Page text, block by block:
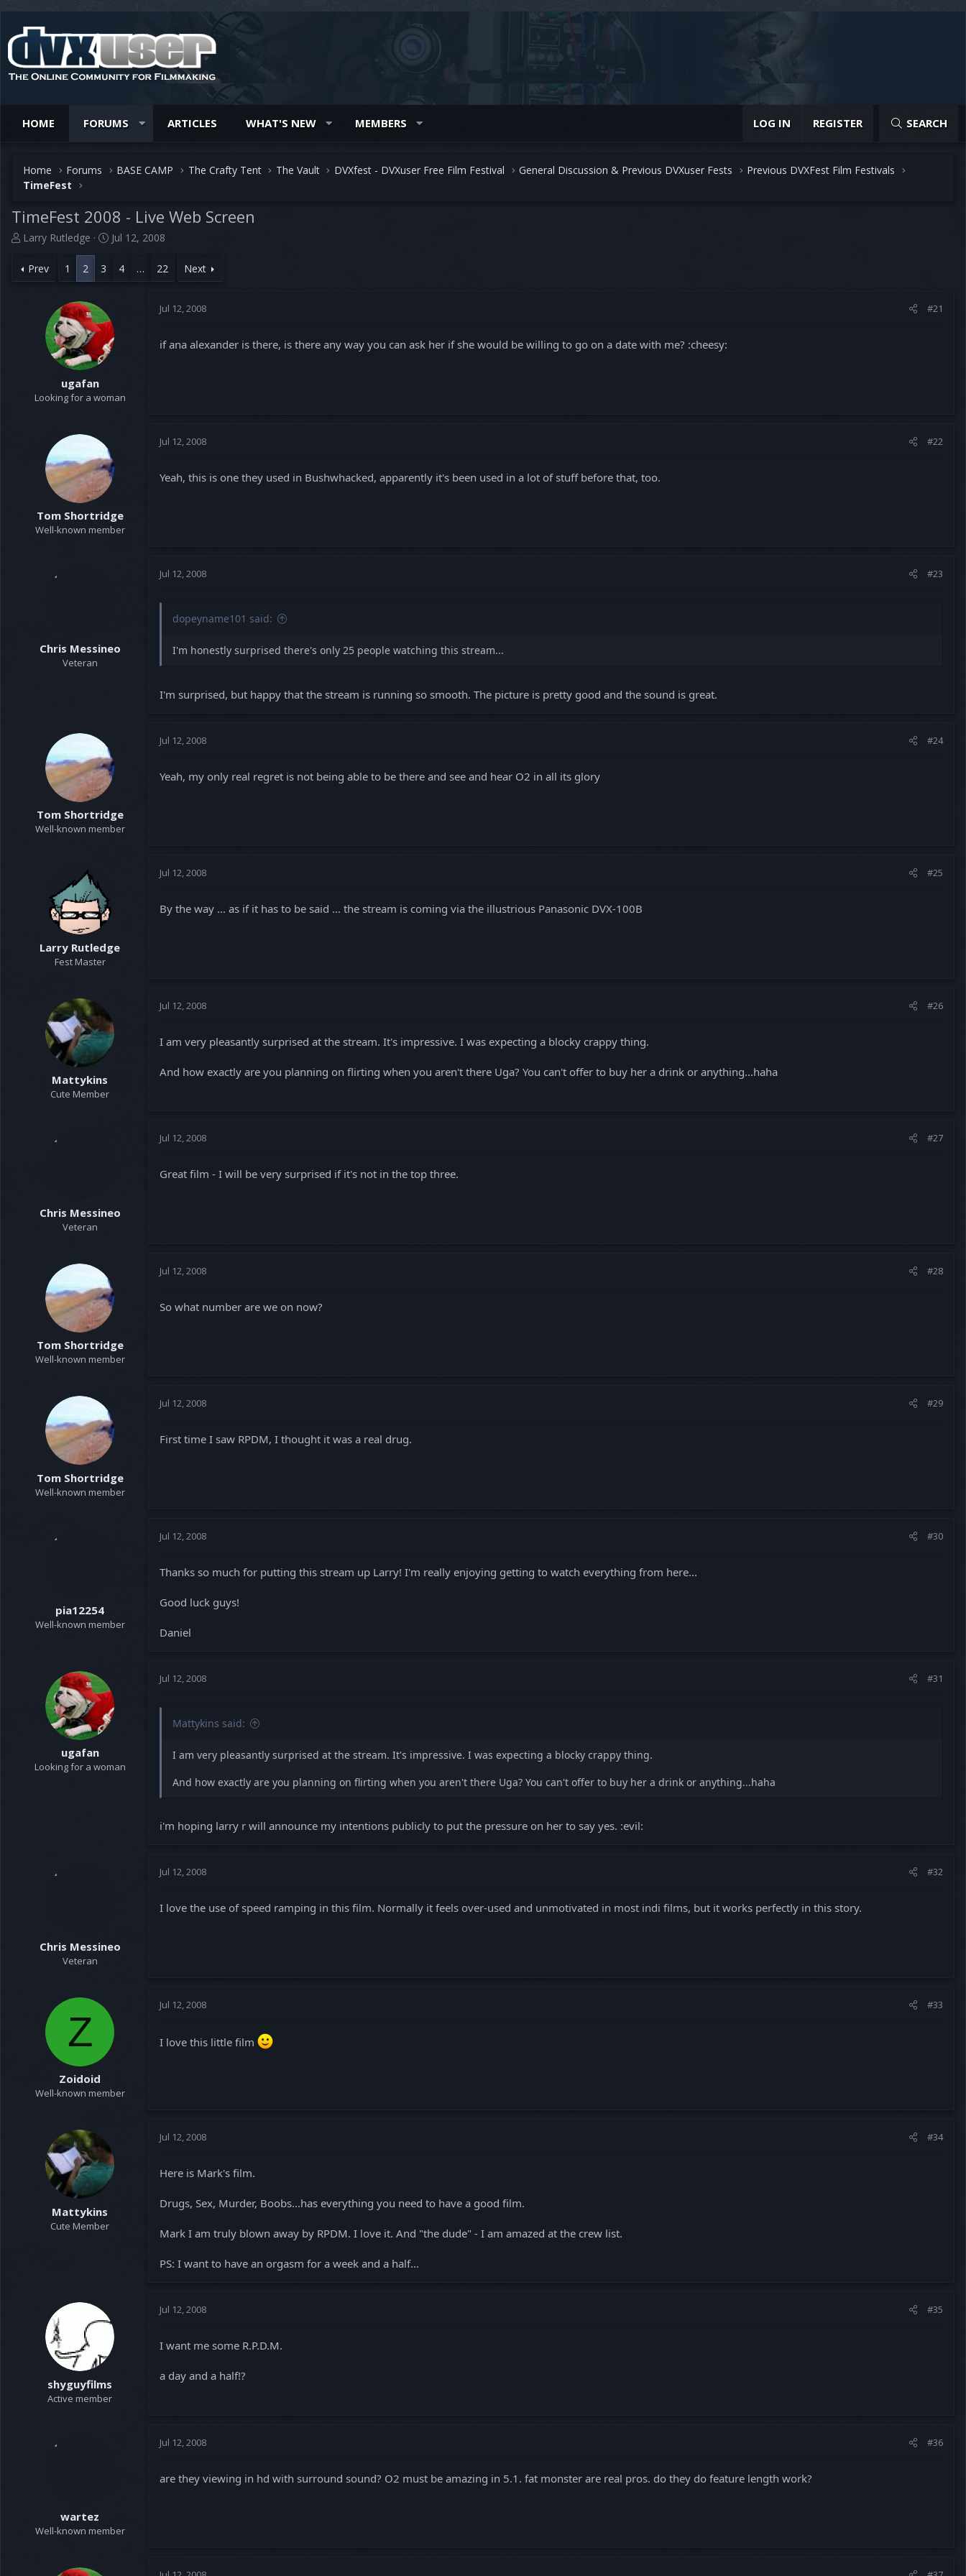
HOME FORUMS ARTICLES WHAT'S NEW MEMBERS LOG IN REGISTER SEARCH
Home Forums BASE CAMP The Crafty Tent The Vault DVXfest - DVXuser Free Film Festival General Discussion & Previous DVXuser Fests
Previous DVXFest Film Festivals
TimeFest
TimeFest 2008 - Live Web Screen
T
r
e
Larry Rutledge
S
r
a
t
e
Jul 12, 2008
Prev 1 2 3 4 … 22 Next
ugafan
Looking for a woman
Jul 12, 2008 #21
if ana alexander is there, is there any way you can ask her if she would be willing to go on a date with me? :cheesy:
Tom Shortridge
Well-known member
Jul 12, 2008 #22
Yeah, this is one they used in Bushwhacked, apparently it's been used in a lot of stuff before that, too.
Chris Messineo
Veteran
Jul 12, 2008 #23
dopeyname101 said:
I'm honestly surprised there's only 25 people watching this stream...
I'm surprised, but happy that the stream is running so smooth. The picture is pretty good and the sound is great.
Tom Shortridge
Well-known member
Jul 12, 2008 #24
Yeah, my only real regret is not being able to be there and see and hear O2 in all its glory
Larry Rutledge
Fest Master
Jul 12, 2008 #25
By the way ... as if it has to be said ... the stream is coming via the illustrious Panasonic DVX-100B
Mattykins
Cute Member
Jul 12, 2008 #26
I am very pleasantly surprised at the stream. It's impressive. I was expecting a blocky crappy thing.
And how exactly are you planning on flirting when you aren't there Uga? You can't offer to buy her a drink or anything...haha
Chris Messineo
Veteran
Jul 12, 2008 #27
Great film - I will be very surprised if it's not in the top three.
Tom Shortridge
Well-known member
Jul 12, 2008 #28
So what number are we on now?
Tom Shortridge
Well-known member
Jul 12, 2008 #29
First time I saw RPDM, I thought it was a real drug.
pia12254
Well-known member
Jul 12, 2008 #30
Thanks so much for putting this stream up Larry! I'm really enjoying getting to watch everything from here...
Good luck guys!
Daniel
ugafan
Looking for a woman
Jul 12, 2008 #31
Mattykins said:
I am very pleasantly surprised at the stream. It's impressive. I was expecting a blocky crappy thing.
And how exactly are you planning on flirting when you aren't there Uga? You can't offer to buy her a drink or anything...haha
i'm hoping larry r will announce my intentions publicly to put the pressure on her to say yes. :evil:
Chris Messineo
Veteran
Jul 12, 2008 #32
I love the use of speed ramping in this film. Normally it feels over-used and unmotivated in most indi films, but it works perfectly in this story.
Z
Zoidoid
Well-known member
Jul 12, 2008 #33
I love this little film
Mattykins
Cute Member
Jul 12, 2008 #34
Here is Mark's film.
Drugs, Sex, Murder, Boobs...has everything you need to have a good film.
Mark I am truly blown away by RPDM. I love it. And "the dude" - I am amazed at the crew list.
PS: I want to have an orgasm for a week and a half...
shyguyfilms
Active member
Jul 12, 2008 #35
I want me some R.P.D.M.
a day and a half!?
wartez
Well-known member
Jul 12, 2008 #36
are they viewing in hd with surround sound? O2 must be amazing in 5.1. fat monster are real pros. do they do feature length work?